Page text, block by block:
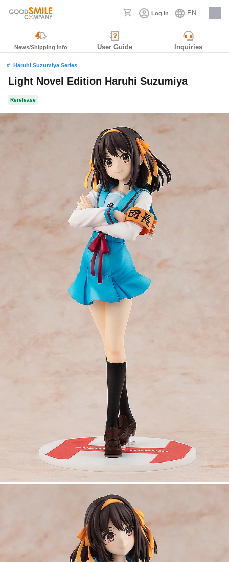
Log in EN
Careers
News/Shipping Info User Guide Inquiries
Haruhi Suzumiya Series
Light Novel Edition Haruhi Suzumiya
Rerelease